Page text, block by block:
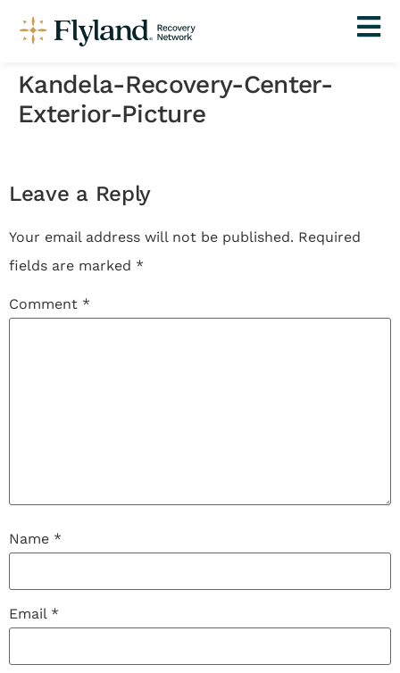
Kandela-Recovery-Center-
Exterior-Picture
Leave a Reply
Your email address will not be published. Required
fields are marked *
Comment *
Name *
Email *